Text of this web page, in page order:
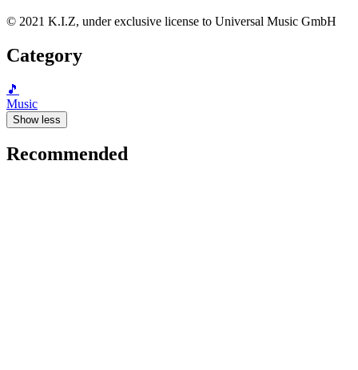
© 2021 K.I.Z, under exclusive license to Universal Music GmbH
Category
🎵
Music
Show less
Recommended